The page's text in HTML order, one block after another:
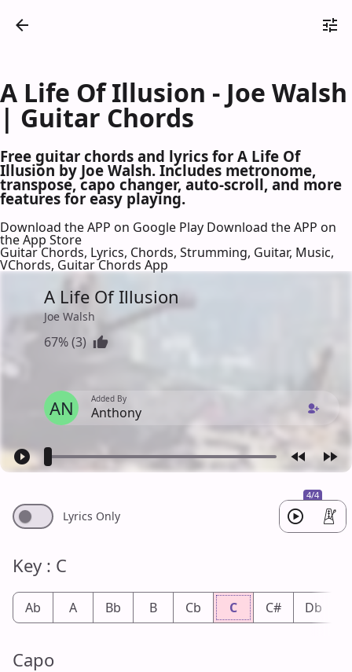
A Life Of Illusion - Joe Walsh
| Guitar Chords
Free guitar chords and lyrics for A Life Of
Illusion by Joe Walsh. Includes metronome,
transpose, capo changer, auto-scroll, and more
features for easy playing.
Download the APP on Google Play Download the APP on
the App Store
Guitar Chords, Lyrics, Chords, Strumming, Guitar, Music,
VChords, Guitar Chords App
A Life Of Illusion
Joe Walsh
67% (3)
AN Added By
Anthony
4/4
Lyrics Only
Key : C
Ab A Bb B Cb C C# Db
Capo